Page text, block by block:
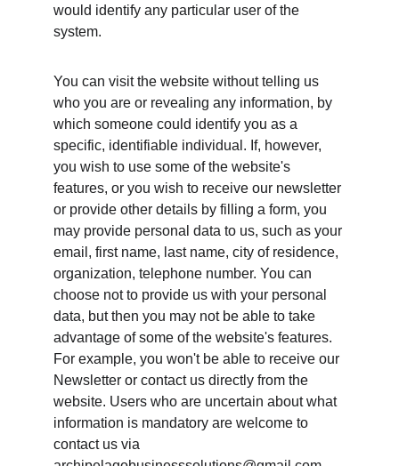
would identify any particular user of the
system.
You can visit the website without telling us
who you are or revealing any information, by
which someone could identify you as a
specific, identifiable individual. If, however,
you wish to use some of the website's
features, or you wish to receive our newsletter
or provide other details by filling a form, you
may provide personal data to us, such as your
email, first name, last name, city of residence,
organization, telephone number. You can
choose not to provide us with your personal
data, but then you may not be able to take
advantage of some of the website's features.
For example, you won't be able to receive our
Newsletter or contact us directly from the
website. Users who are uncertain about what
information is mandatory are welcome to
contact us via